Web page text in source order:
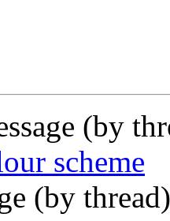
(by
scheme
(by